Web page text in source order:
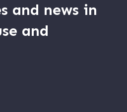
and news in
and